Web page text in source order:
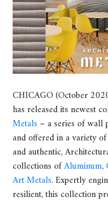
CHICAGO (October
has released its newest
Metals – a series of wall
and offered in a variety
and authentic,
collections ofAluminum,
Art Metals. Expertly
resilient, this collection